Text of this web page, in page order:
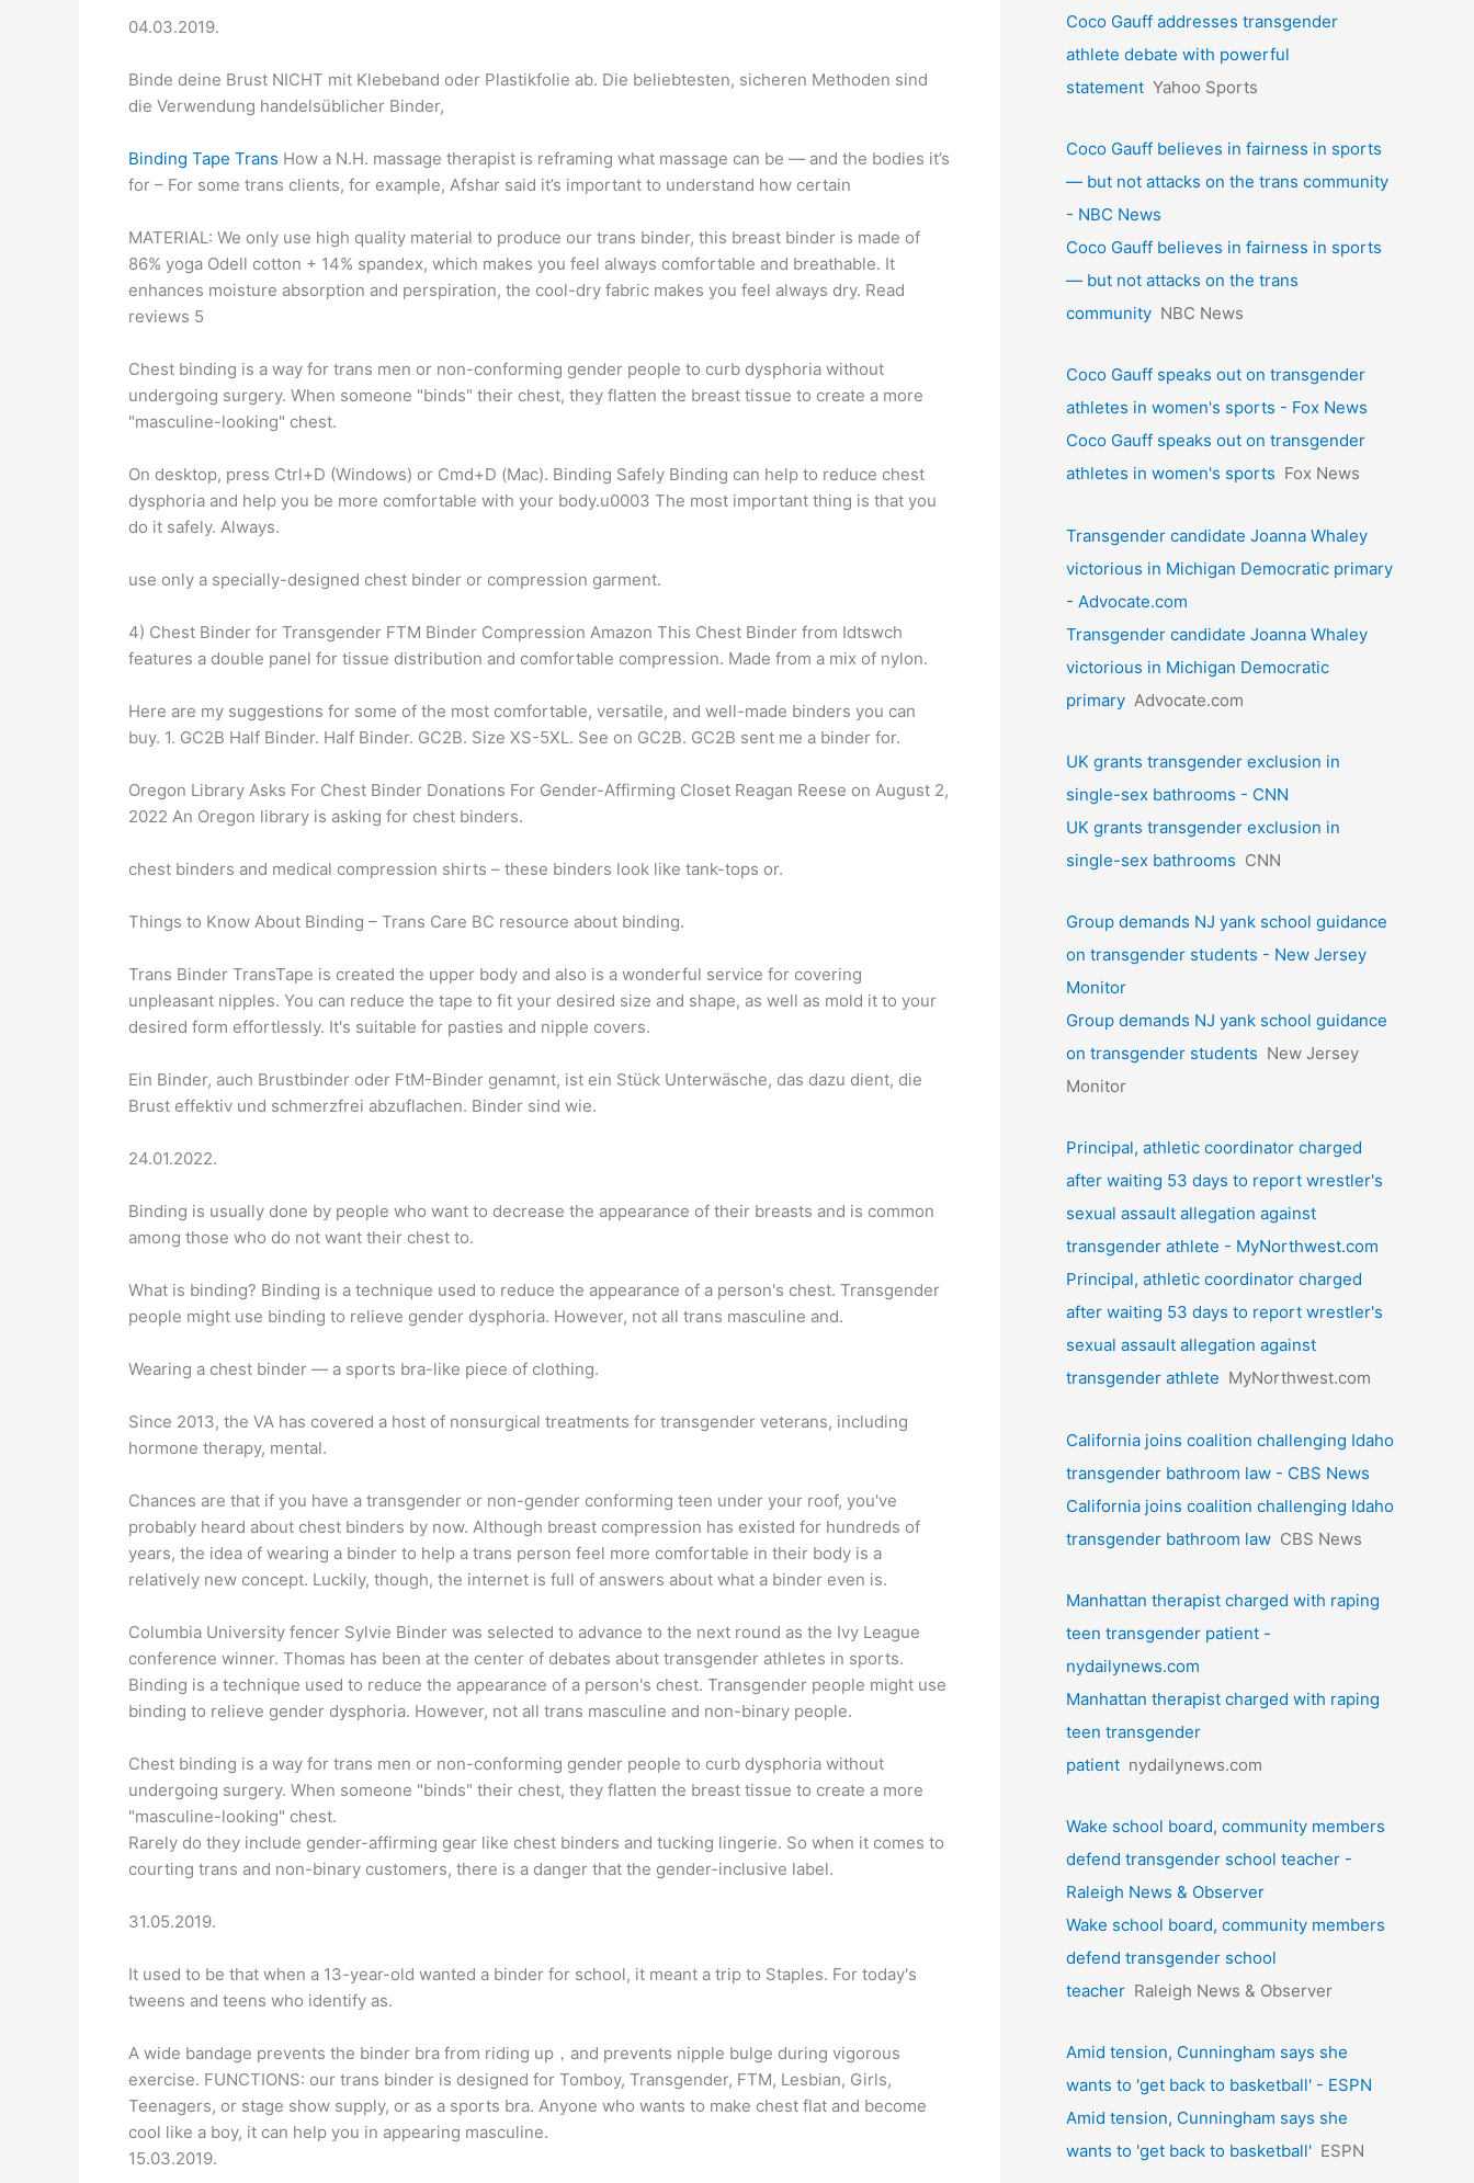
04.03.2019.
Binde deine Brust NICHT mit Klebeband oder Plastikfolie ab. Die beliebtesten, sicheren Methoden sind
die Verwendung handelsüblicher Binder,
Binding Tape Trans How a N.H. massage therapist is reframing what massage can be — and the bodies it’s
for – For some trans clients, for example, Afshar said it’s important to understand how certain
MATERIAL: We only use high quality material to produce our trans binder, this breast binder is made of
86% yoga Odell cotton + 14% spandex, which makes you feel always comfortable and breathable. It
enhances moisture absorption and perspiration, the cool-dry fabric makes you feel always dry. Read
reviews 5
Chest binding is a way for trans men or non-conforming gender people to curb dysphoria without
undergoing surgery. When someone "binds" their chest, they flatten the breast tissue to create a more
"masculine-looking" chest.
On desktop, press Ctrl+D (Windows) or Cmd+D (Mac). Binding Safely Binding can help to reduce chest
dysphoria and help you be more comfortable with your body.u0003 The most important thing is that you
do it safely. Always.
use only a specially-designed chest binder or compression garment.
4) Chest Binder for Transgender FTM Binder Compression Amazon This Chest Binder from Idtswch
features a double panel for tissue distribution and comfortable compression. Made from a mix of nylon.
Here are my suggestions for some of the most comfortable, versatile, and well-made binders you can
buy. 1. GC2B Half Binder. Half Binder. GC2B. Size XS-5XL. See on GC2B. GC2B sent me a binder for.
Oregon Library Asks For Chest Binder Donations For Gender-Affirming Closet Reagan Reese on August 2,
2022 An Oregon library is asking for chest binders.
chest binders and medical compression shirts – these binders look like tank-tops or.
Things to Know About Binding – Trans Care BC resource about binding.
Trans Binder TransTape is created the upper body and also is a wonderful service for covering
unpleasant nipples. You can reduce the tape to fit your desired size and shape, as well as mold it to your
desired form effortlessly. It's suitable for pasties and nipple covers.
Ein Binder, auch Brustbinder oder FtM-Binder genamnt, ist ein Stück Unterwäsche, das dazu dient, die
Brust effektiv und schmerzfrei abzuflachen. Binder sind wie.
24.01.2022.
Binding is usually done by people who want to decrease the appearance of their breasts and is common
among those who do not want their chest to.
What is binding? Binding is a technique used to reduce the appearance of a person's chest. Transgender
people might use binding to relieve gender dysphoria. However, not all trans masculine and.
Wearing a chest binder — a sports bra-like piece of clothing.
Since 2013, the VA has covered a host of nonsurgical treatments for transgender veterans, including
hormone therapy, mental.
Chances are that if you have a transgender or non-gender conforming teen under your roof, you've
probably heard about chest binders by now. Although breast compression has existed for hundreds of
years, the idea of wearing a binder to help a trans person feel more comfortable in their body is a
relatively new concept. Luckily, though, the internet is full of answers about what a binder even is.
Columbia University fencer Sylvie Binder was selected to advance to the next round as the Ivy League
conference winner. Thomas has been at the center of debates about transgender athletes in sports.
Binding is a technique used to reduce the appearance of a person's chest. Transgender people might use
binding to relieve gender dysphoria. However, not all trans masculine and non-binary people.
Chest binding is a way for trans men or non-conforming gender people to curb dysphoria without
undergoing surgery. When someone "binds" their chest, they flatten the breast tissue to create a more
"masculine-looking" chest.
Rarely do they include gender-affirming gear like chest binders and tucking lingerie. So when it comes to
courting trans and non-binary customers, there is a danger that the gender-inclusive label.
31.05.2019.
It used to be that when a 13-year-old wanted a binder for school, it meant a trip to Staples. For today's
tweens and teens who identify as.
A wide bandage prevents the binder bra from riding up，and prevents nipple bulge during vigorous
exercise. FUNCTIONS: our trans binder is designed for Tomboy, Transgender, FTM, Lesbian, Girls,
Teenagers, or stage show supply, or as a sports bra. Anyone who wants to make chest flat and become
cool like a boy, it can help you in appearing masculine.
15.03.2019.
Coco Gauff addresses transgender
athlete debate with powerful
statement Yahoo Sports
Coco Gauff believes in fairness in sports
— but not attacks on the trans community
- NBC News
Coco Gauff believes in fairness in sports
— but not attacks on the trans
community NBC News
Coco Gauff speaks out on transgender
athletes in women's sports - Fox News
Coco Gauff speaks out on transgender
athletes in women's sports Fox News
Transgender candidate Joanna Whaley
victorious in Michigan Democratic primary
- Advocate.com
Transgender candidate Joanna Whaley
victorious in Michigan Democratic
primary Advocate.com
UK grants transgender exclusion in
single-sex bathrooms - CNN
UK grants transgender exclusion in
single-sex bathrooms CNN
Group demands NJ yank school guidance
on transgender students - New Jersey
Monitor
Group demands NJ yank school guidance
on transgender students New Jersey
Monitor
Principal, athletic coordinator charged
after waiting 53 days to report wrestler's
sexual assault allegation against
transgender athlete - MyNorthwest.com
Principal, athletic coordinator charged
after waiting 53 days to report wrestler's
sexual assault allegation against
transgender athlete MyNorthwest.com
California joins coalition challenging Idaho
transgender bathroom law - CBS News
California joins coalition challenging Idaho
transgender bathroom law CBS News
Manhattan therapist charged with raping
teen transgender patient -
nydailynews.com
Manhattan therapist charged with raping
teen transgender
patient nydailynews.com
Wake school board, community members
defend transgender school teacher -
Raleigh News & Observer
Wake school board, community members
defend transgender school
teacher Raleigh News & Observer
Amid tension, Cunningham says she
wants to 'get back to basketball' - ESPN
Amid tension, Cunningham says she
wants to 'get back to basketball' ESPN